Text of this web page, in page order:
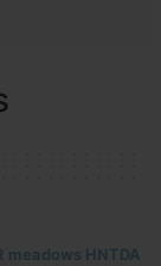
HNTDA